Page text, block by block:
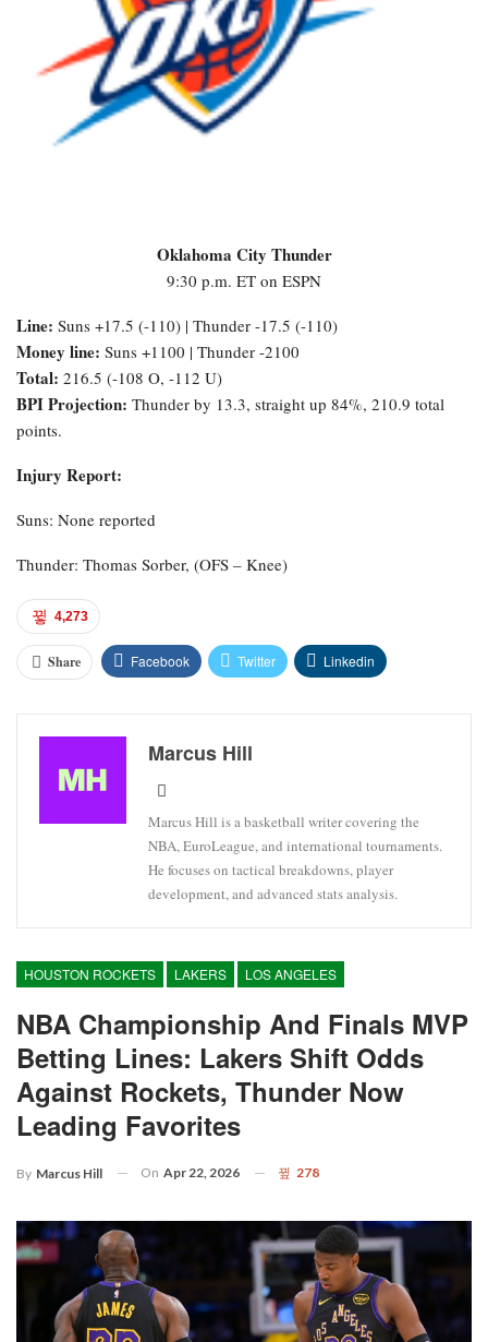
Oklahoma City Thunder
9:30 p.m. ET on ESPN
Line: Suns +17.5 (-110) | Thunder -17.5 (-110)
Money line: Suns +1100 | Thunder -2100
Total: 216.5 (-108 O, -112 U)
BPI Projection: Thunder by 13.3, straight up 84%, 210.9 total
points.
Injury Report:
Suns: None reported
Thunder: Thomas Sorber, (OFS – Knee)
4,273
Share Facebook Twitter Linkedin
Marcus Hill
Marcus Hill is a basketball writer covering the
NBA, EuroLeague, and international tournaments.
He focuses on tactical breakdowns, player
development, and advanced stats analysis.
HOUSTON ROCKETS LAKERS LOS ANGELES
NBA Championship And Finals MVP
Betting Lines: Lakers Shift Odds
Against Rockets, Thunder Now
Leading Favorites
By Marcus Hill On Apr 22, 2026 278